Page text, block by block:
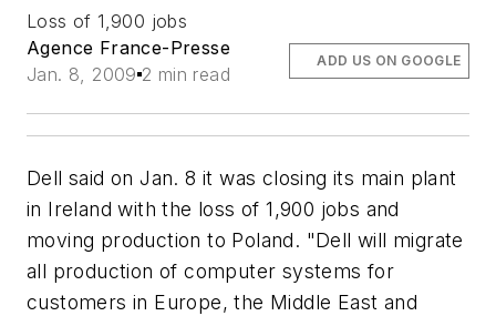
Loss of 1,900 jobs
Agence France-Presse
Jan. 8, 2009 2 min read
ADD US ON GOOGLE
Dell said on Jan. 8 it was closing its main plant
in Ireland with the loss of 1,900 jobs and
moving production to Poland. "Dell will migrate
all production of computer systems for
customers in Europe, the Middle East and